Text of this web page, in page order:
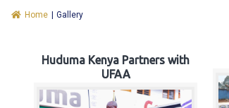
Home Gallery
Huduma Kenya Partners with
UFAA